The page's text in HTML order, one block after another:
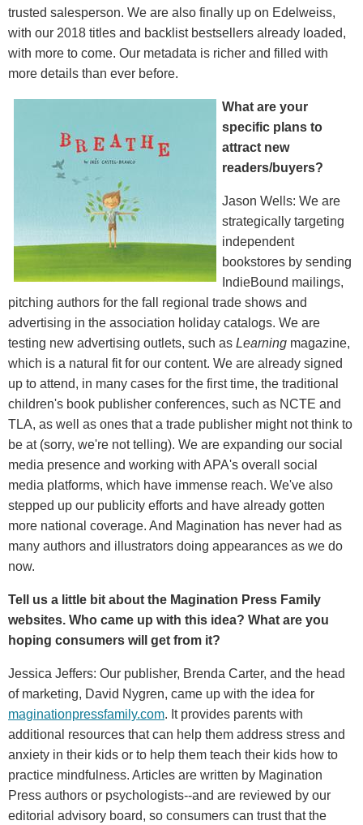
trusted salesperson. We are also finally up on Edelweiss,
with our 2018 titles and backlist bestsellers already loaded,
with more to come. Our metadata is richer and filled with
more details than ever before.
What are your
specific plans to
attract new
readers/buyers?
Jason Wells: We are
strategically targeting
independent
bookstores by sending
IndieBound mailings,
pitching authors for the fall regional trade shows and
advertising in the association holiday catalogs. We are
testing new advertising outlets, such as Learning magazine,
which is a natural fit for our content. We are already signed
up to attend, in many cases for the first time, the traditional
children's book publisher conferences, such as NCTE and
TLA, as well as ones that a trade publisher might not think to
be at (sorry, we're not telling). We are expanding our social
media presence and working with APA's overall social
media platforms, which have immense reach. We've also
stepped up our publicity efforts and have already gotten
more national coverage. And Magination has never had as
many authors and illustrators doing appearances as we do
now.
Tell us a little bit about the Magination Press Family
websites. Who came up with this idea? What are you
hoping consumers will get from it?
Jessica Jeffers: Our publisher, Brenda Carter, and the head
of marketing, David Nygren, came up with the idea for
maginationpressfamily.com. It provides parents with
additional resources that can help them address stress and
anxiety in their kids or to help them teach their kids how to
practice mindfulness. Articles are written by Magination
Press authors or psychologists--and are reviewed by our
editorial advisory board, so consumers can trust that the